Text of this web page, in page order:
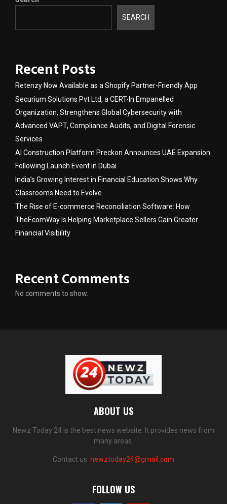
SEARCH
Recent Posts
Retenzy Now Available as a Shopify Partner-Friendly App
Securium Solutions Pvt Ltd, a CERT-In Empanelled
Organization, Strengthens Global Cybersecurity with
Advanced VAPT, Compliance Audits, and Digital Forensic
Services
AI Construction Platform Preckon Announces UAE Expansion
Following Launch Event in Dubai
India’s Growing Interest in Financial Education Shows Why
Classrooms Need to Evolve
The Rise of E-commerce Reconciliation Software: How
TheEcomWay Is Helping Marketplace Sellers Gain Greater
Financial Visibility
Recent Comments
No comments to show.
ABOUT US
Newz Today 24 is the best news website. It provides news from
many areas.
Contact us: newztoday24@gmail.com
FOLLOW US